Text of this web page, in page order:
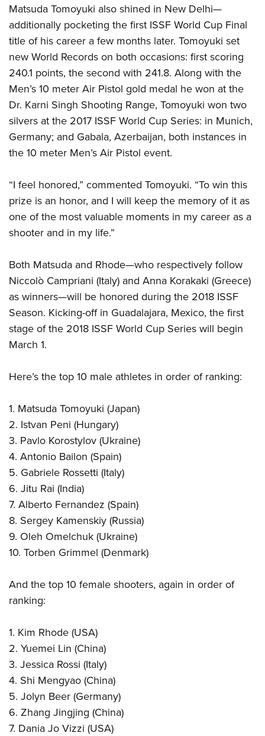
Matsuda Tomoyuki also shined in New Delhi—
additionally pocketing the first ISSF World Cup Final
title of his career a few months later. Tomoyuki set
new World Records on both occasions: first scoring
240.1 points, the second with 241.8. Along with the
Men’s 10 meter Air Pistol gold medal he won at the
Dr. Karni Singh Shooting Range, Tomoyuki won two
silvers at the 2017 ISSF World Cup Series: in Munich,
Germany; and Gabala, Azerbaijan, both instances in
the 10 meter Men’s Air Pistol event.
“I feel honored,” commented Tomoyuki. “To win this
prize is an honor, and I will keep the memory of it as
one of the most valuable moments in my career as a
shooter and in my life.”
Both Matsuda and Rhode—who respectively follow
Niccolò Campriani (Italy) and Anna Korakaki (Greece)
as winners—will be honored during the 2018 ISSF
Season. Kicking-off in Guadalajara, Mexico, the first
stage of the 2018 ISSF World Cup Series will begin
March 1.
Here’s the top 10 male athletes in order of ranking:
1. Matsuda Tomoyuki (Japan)
2. Istvan Peni (Hungary)
3. Pavlo Korostylov (Ukraine)
4. Antonio Bailon (Spain)
5. Gabriele Rossetti (Italy)
6. Jitu Rai (India)
7. Alberto Fernandez (Spain)
8. Sergey Kamenskiy (Russia)
9. Oleh Omelchuk (Ukraine)
10. Torben Grimmel (Denmark)
And the top 10 female shooters, again in order of
ranking:
1. Kim Rhode (USA)
2. Yuemei Lin (China)
3. Jessica Rossi (Italy)
4. Shi Mengyao (China)
5. Jolyn Beer (Germany)
6. Zhang Jingjing (China)
7. Dania Jo Vizzi (USA)